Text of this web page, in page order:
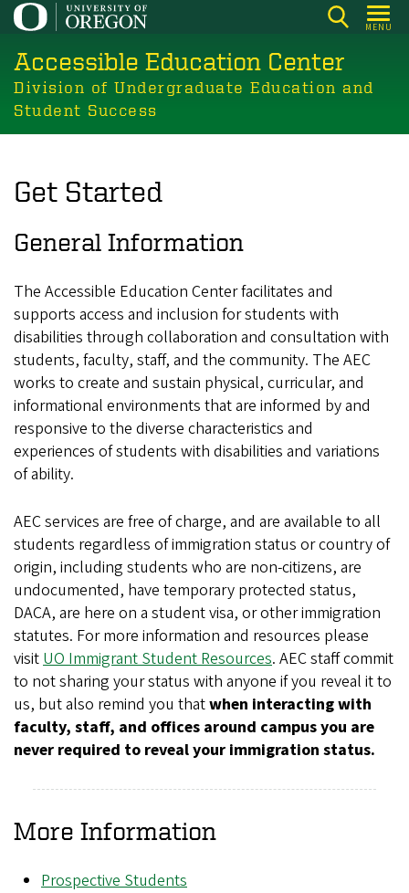
Skip
main
content
MENU
Accessible Education Center
Division of Undergraduate Education and
Student Success
Get Started
General Information
The Accessible Education Center facilitates and
supports access and inclusion for students with
disabilities through collaboration and consultation with
students, faculty, staff, and the community. The AEC
works to create and sustain physical, curricular, and
informational environments that are informed by and
responsive to the diverse characteristics and
experiences of students with disabilities and variations
of ability.
AEC services are free of charge, and are available to all
students regardless of immigration status or country of
origin, including students who are non-citizens, are
undocumented, have temporary protected status,
DACA, are here on a student visa, or other immigration
statutes. For more information and resources please
visitUO Immigrant Student Resources. AEC staff commit
to not sharing your status with anyone if you reveal it to
us, but also remind you thatwhen interacting with
faculty, staff, and offices around campus you are
never required to reveal your immigration status.
More Information
Prospective Students